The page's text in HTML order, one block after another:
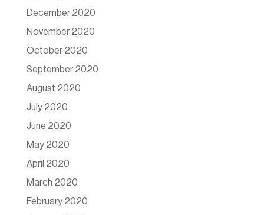
December 2020
November 2020
October 2020
September 2020
August 2020
July 2020
June 2020
May 2020
April 2020
March 2020
February 2020